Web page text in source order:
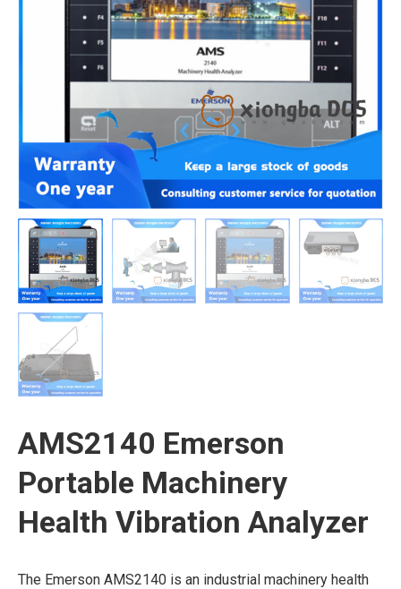
AMS2140 Emerson
Portable Machinery
Health Vibration Analyzer
The Emerson AMS2140 is an industrial machinery health